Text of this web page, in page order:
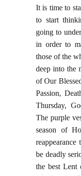
It is time to
to start
going to
in order to
those of the
deep into the
of Our
Passion,
Thursday,
The purple
season of
be deadly
the best